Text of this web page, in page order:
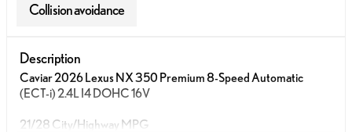
Collision avoidance
Description
Caviar 2026 Lexus NX 350 Premium 8-Speed Automatic
(ECT-i) 2.4L I4 DOHC 16V
21/28 City/Highway MPG